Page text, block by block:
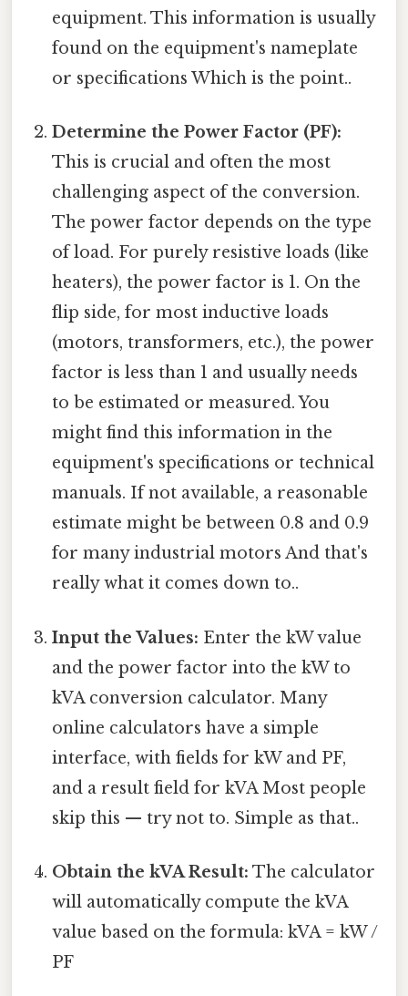
equipment. This information is usually
found on the equipment's nameplate
or specifications Which is the point..
Determine the Power Factor (PF):
This is crucial and often the most
challenging aspect of the conversion.
The power factor depends on the type
of load. For purely resistive loads (like
heaters), the power factor is 1. On the
flip side, for most inductive loads
(motors, transformers, etc.), the power
factor is less than 1 and usually needs
to be estimated or measured. You
might find this information in the
equipment's specifications or technical
manuals. If not available, a reasonable
estimate might be between 0.8 and 0.9
for many industrial motors And that's
really what it comes down to..
Input the Values: Enter the kW value
and the power factor into the kW to
kVA conversion calculator. Many
online calculators have a simple
interface, with fields for kW and PF,
and a result field for kVA Most people
skip this — try not to. Simple as that..
Obtain the kVA Result: The calculator
will automatically compute the kVA
value based on the formula: kVA = kW /
PF